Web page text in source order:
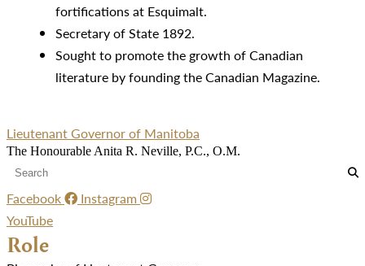
fortifications at Esquimalt.
Secretary of State 1892.
Sought to promote the growth of Canadian
literature by founding the Canadian Magazine.
Lieutenant Governor of Manitoba
The Honourable Anita R. Neville, P.C., O.M.
Facebook
Instagram
YouTube
Role